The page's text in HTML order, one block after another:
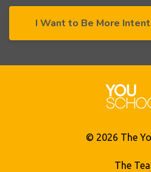
I Want to Be More
© 2026 The
The